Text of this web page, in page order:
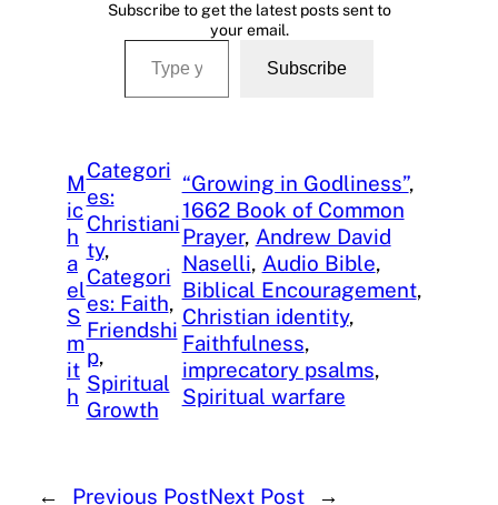
Subscribe to get the latest posts sent to
your email.
Type your email…
Subscribe
M
ic
h
a
el
S
m
it
h
Categori
es:
Christiani
ty
Categori
es: Faith
Friendshi
p
Spiritual
Growth
“Growing in Godliness”
1662 Book of Common
Prayer, Andrew David
Naselli, Audio Bible
Biblical Encouragement
Christian identity
Faithfulness
imprecatory psalms
Spiritual warfare
← Previous PostNext Post →